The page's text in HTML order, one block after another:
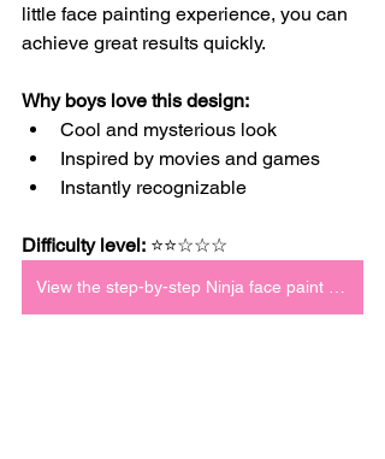
little face painting experience, you can
achieve great results quickly.
Why boys love this design:
Cool and mysterious look
Inspired by movies and games
Instantly recognizable
Difficulty level: ⭐⭐☆☆☆